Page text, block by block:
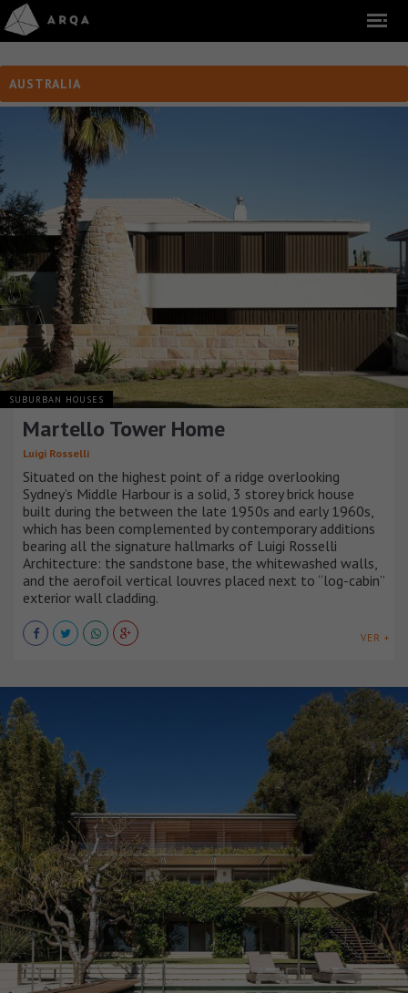
AUSTRALIA
SUBURBAN HOUSES
Martello Tower Home
Luigi Rosselli
Situated on the highest point of a ridge overlooking
Sydney’s Middle Harbour is a solid, 3 storey brick house
built during the between the late 1950s and early 1960s,
which has been complemented by contemporary additions
bearing all the signature hallmarks of Luigi Rosselli
Architecture: the sandstone base, the whitewashed walls,
and the aerofoil vertical louvres placed next to “log-cabin”
exterior wall cladding.
VER +